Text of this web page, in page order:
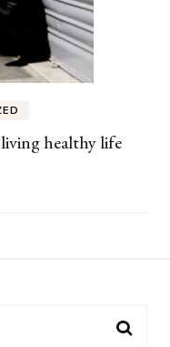
healthy life